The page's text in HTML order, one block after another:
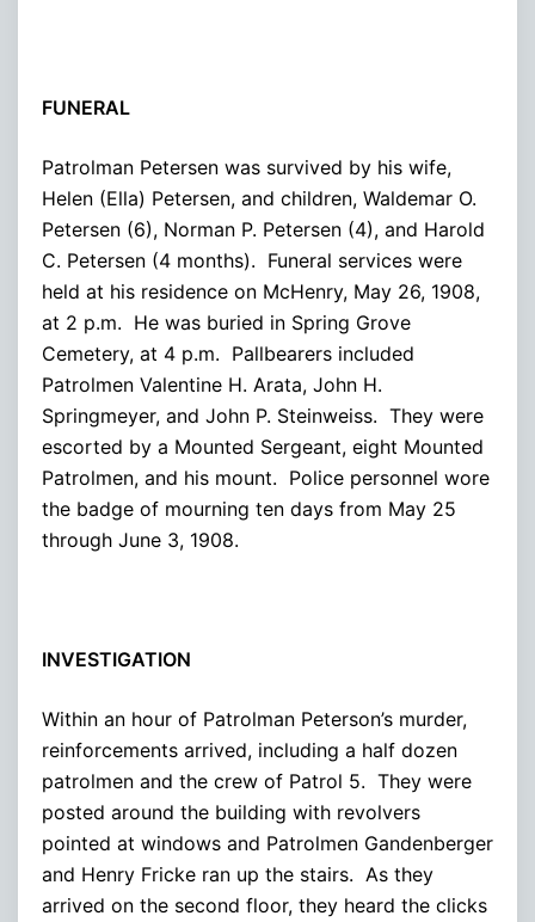
FUNERAL
Patrolman Petersen was survived by his wife,
Helen (Ella) Petersen, and children, Waldemar O.
Petersen (6), Norman P. Petersen (4), and Harold
C. Petersen (4 months). Funeral services were
held at his residence on McHenry, May 26, 1908,
at 2 p.m. He was buried in Spring Grove
Cemetery, at 4 p.m. Pallbearers included
Patrolmen Valentine H. Arata, John H.
Springmeyer, and John P. Steinweiss. They were
escorted by a Mounted Sergeant, eight Mounted
Patrolmen, and his mount. Police personnel wore
the badge of mourning ten days from May 25
through June 3, 1908.
INVESTIGATION
Within an hour of Patrolman Peterson’s murder,
reinforcements arrived, including a half dozen
patrolmen and the crew of Patrol 5. They were
posted around the building with revolvers
pointed at windows and Patrolmen Gandenberger
and Henry Fricke ran up the stairs. As they
arrived on the second floor, they heard the clicks